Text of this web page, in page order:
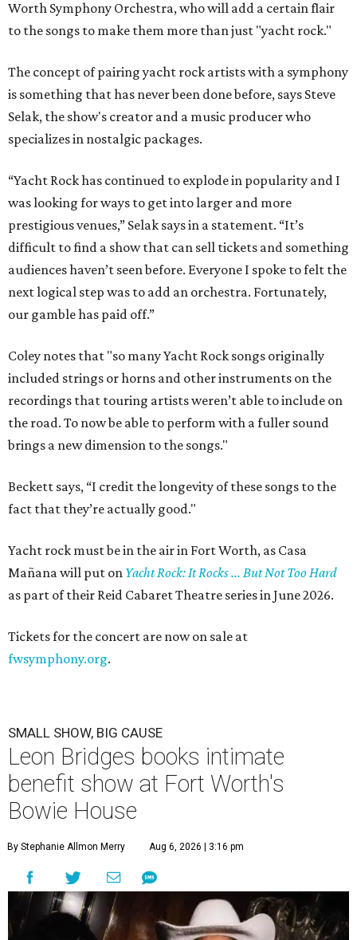
Worth Symphony Orchestra, who will add a certain flair
to the songs to make them more than just "yacht rock."
The concept of pairing yacht rock artists with a symphony
is something that has never been done before, says Steve
Selak, the show's creator and a music producer who
specializes in nostalgic packages.
“Yacht Rock has continued to explode in popularity and I
was looking for ways to get into larger and more
prestigious venues,” Selak says in a statement. “It’s
difficult to find a show that can sell tickets and something
audiences haven’t seen before. Everyone I spoke to felt the
next logical step was to add an orchestra. Fortunately,
our gamble has paid off.”
Coley notes that "so many Yacht Rock songs originally
included strings or horns and other instruments on the
recordings that touring artists weren’t able to include on
the road. To now be able to perform with a fuller sound
brings a new dimension to the songs."
Beckett says, “I credit the longevity of these songs to the
fact that they’re actually good."
Yacht rock must be in the air in Fort Worth, as Casa
Mañana will put on Yacht Rock: It Rocks ... But Not Too Hard
as part of their Reid Cabaret Theatre series in June 2026.
Tickets for the concert are now on sale at
fwsymphony.org.
SMALL SHOW, BIG CAUSE
Leon Bridges books intimate
benefit show at Fort Worth's
Bowie House
By Stephanie Allmon Merry Aug 6, 2026 | 3:16 pm